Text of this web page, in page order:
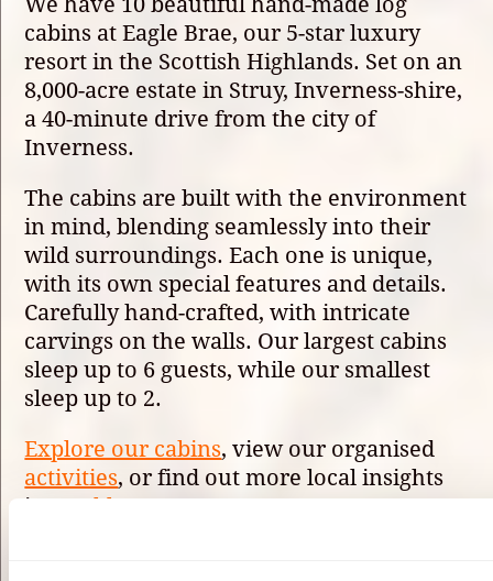
cabins at Eagle Brae, our 5-star luxury
resort in the Scottish Highlands. Set on an
8,000-acre estate in Struy, Inverness-shire,
a 40-minute drive from the city of
Inverness.
The cabins are built with the environment
in mind, blending seamlessly into their
wild surroundings. Each one is unique,
with its own special features and details.
Carefully hand-crafted, with intricate
carvings on the walls. Our largest cabins
sleep up to 6 guests, while our smallest
sleep up to 2.
Explore our cabins, view our organised
activities, or find out more local insights
in ourblogs.